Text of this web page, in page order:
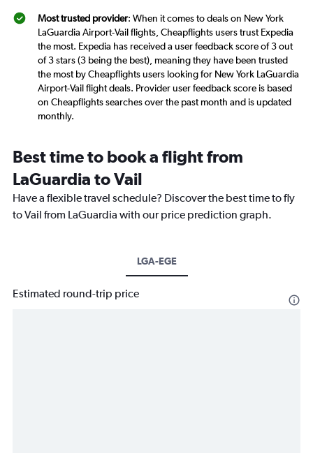
Most trusted provider: When it comes to deals on New York
LaGuardia Airport-Vail flights, Cheapflights users trust Expedia
the most. Expedia has received a user feedback score of 3 out
of 3 stars (3 being the best), meaning they have been trusted
the most by Cheapflights users looking for New York LaGuardia
Airport-Vail flight deals. Provider user feedback score is based
on Cheapflights searches over the past month and is updated
monthly.
Best time to book a flight from
LaGuardia to Vail
Have a flexible travel schedule? Discover the best time to fly
to Vail from LaGuardia with our price prediction graph.
LGA-EGE
Estimated round-trip price